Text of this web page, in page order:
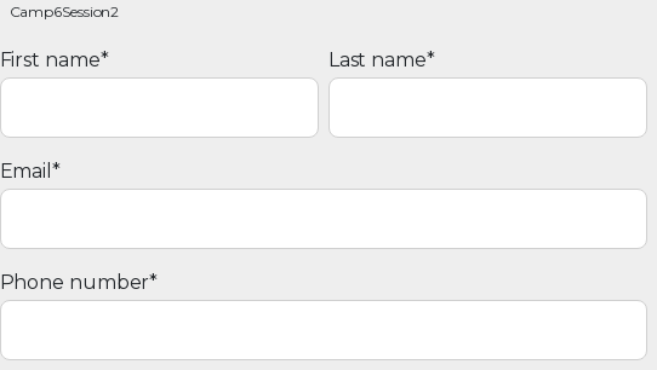
Camp6Session2
First name* Last name*
Email *
Phone number*